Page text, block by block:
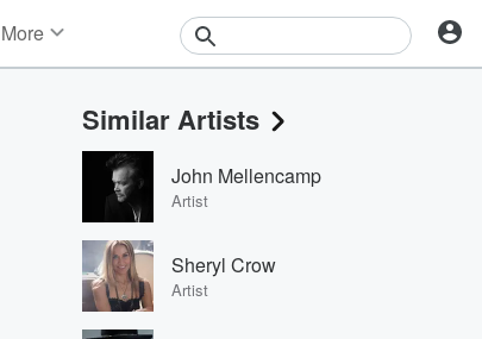
More
Events
Contests
Photos
Similar Artists
John Mellencamp
Artist
Sheryl Crow
Artist